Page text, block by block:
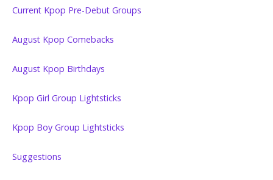
Current Kpop Pre-Debut Groups
August Kpop Comebacks
August Kpop Birthdays
Kpop Girl Group Lightsticks
Kpop Boy Group Lightsticks
Suggestions